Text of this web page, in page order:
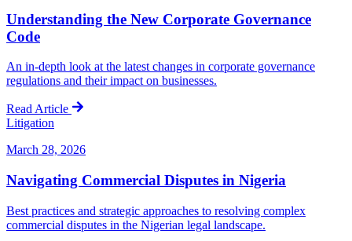
Understanding the New Corporate Governance
Code
An in-depth look at the latest changes in corporate governance
regulations and their impact on businesses.
Read Article
Litigation
March 28, 2026
Navigating Commercial Disputes in Nigeria
Best practices and strategic approaches to resolving complex
commercial disputes in the Nigerian legal landscape.